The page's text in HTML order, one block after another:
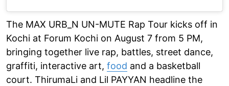
The MAX URB_N UN-MUTE Rap Tour kicks off in
Kochi at Forum Kochi on August 7 from 5 PM,
bringing together live rap, battles, street dance,
graffiti, interactive art, food and a basketball
court. ThirumaLi and Lil PAYYAN headline the